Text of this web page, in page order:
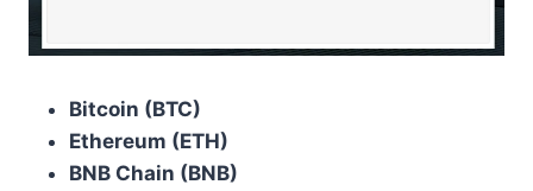
Bitcoin (BTC)
Ethereum (ETH)
BNB Chain (BNB)